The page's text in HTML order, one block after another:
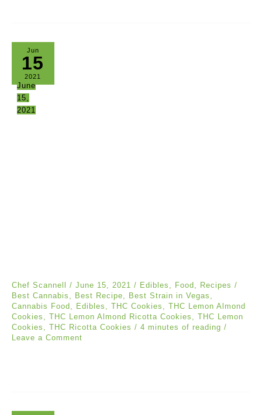
Jun
15
2021
June
15,
2021
Chef Scannell / June 15, 2021 / Edibles , Food , Recipes /
Best Cannabis , Best Recipe, Best Strain in Vegas ,
Cannabis Food , Edibles , THC Cookies , THC Lemon Almond
Cookies , THC Lemon Almond Ricotta Cookies , THC Lemon
Cookies , THC Ricotta Cookies / 4 minutes of reading /
Leave a Comment